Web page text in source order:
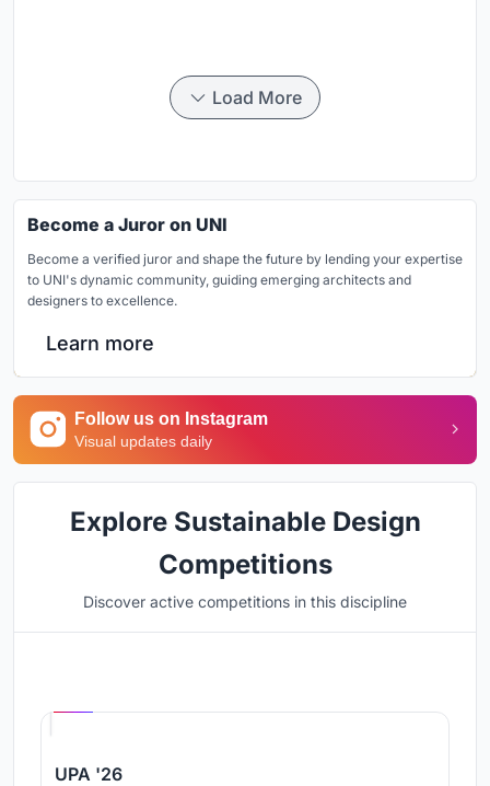
Load More
Become a Juror on UNI
Become a verified juror and shape the future by lending your expertise
to UNI's dynamic community, guiding emerging architects and
designers to excellence.
Learn more
Follow us on Instagram
Visual updates daily
Explore Sustainable Design
Competitions
Discover active competitions in this discipline
UPA '26